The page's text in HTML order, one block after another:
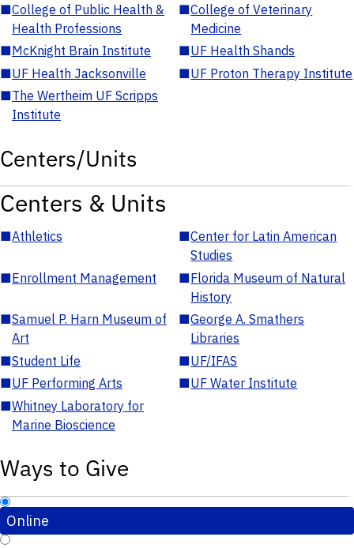
■College of Public Health &
Health Professions
■College of Veterinary
Medicine
■McKnight Brain Institute ■UF Health Shands
■UF Health Jacksonville ■UF Proton Therapy Institute
■The Wertheim UF Scripps
Institute
Centers/Units
Centers & Units
■Athletics ■Center for Latin American
Studies
■Enrollment Management ■Florida Museum of Natural
History
■Samuel P. Harn Museum of
Art
■George A. Smathers
Libraries
■Student Life ■UF/IFAS
■UF Performing Arts ■UF Water Institute
■Whitney Laboratory for
Marine Bioscience
Ways to Give
Online